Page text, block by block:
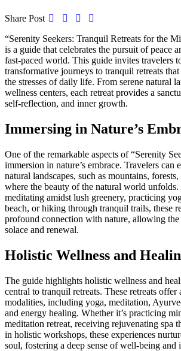
Share Post
“Serenity Seekers: Tranquil Retreats for the
is a guide that celebrates the pursuit of peace
fast-paced world. This guide invites travelers
transformative journeys to tranquil retreats
the stresses of daily life. From serene natural
wellness centers, each retreat provides a
self-reflection, and inner growth.
Immersing in Nature’s
One of the remarkable aspects of “Serenity
immersion in nature’s embrace. Travelers can
natural landscapes, such as mountains, forests,
where the beauty of the natural world unfolds.
meditating amidst lush greenery, practicing
beach, or hiking through tranquil trails, these
profound connection with nature, allowing
solace and renewal.
Holistic Wellness and
The guide highlights holistic wellness and
central to tranquil retreats. These retreats offer
modalities, including yoga, meditation,
and energy healing. Whether it’s practicing
meditation retreat, receiving rejuvenating spa
in holistic workshops, these experiences
soul, fostering a deep sense of well-being and